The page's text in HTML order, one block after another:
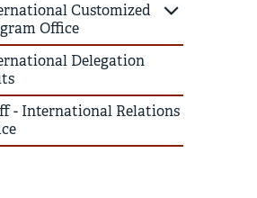
Customized
Office
Delegation
- International Relations